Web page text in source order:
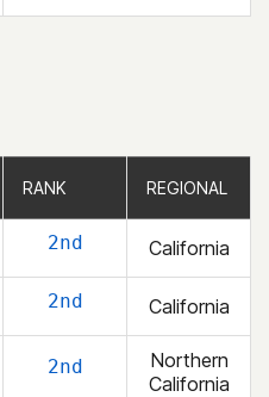
RANK REGIONAL
2nd California
2nd California
2nd
Northern
California
RANK REGIONAL